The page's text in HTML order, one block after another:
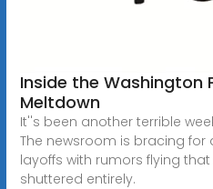
Inside the Washington
Meltdown
It''s been another terrible
The newsroom is bracing
layoffs with rumors flying
shuttered entirely.